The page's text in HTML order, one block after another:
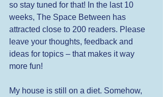
so stay tuned for that! In the last 10
weeks, The Space Between has
attracted close to 200 readers. Please
leave your thoughts, feedback and
ideas for topics – that makes it way
more fun!
My house is still on a diet. Somehow,